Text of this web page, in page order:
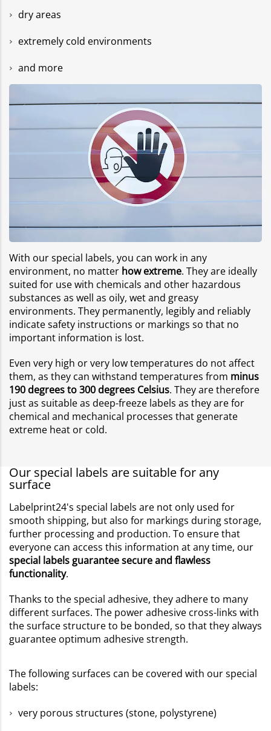
dry areas
extremely cold environments
and more
With our special labels, you can work in any
environment, no matter how extreme. They are ideally
suited for use with chemicals and other hazardous
substances as well as oily, wet and greasy
environments. They permanently, legibly and reliably
indicate safety instructions or markings so that no
important information is lost.
Even very high or very low temperatures do not affect
them, as they can withstand temperatures from minus
190 degrees to 300 degrees Celsius. They are therefore
just as suitable as deep-freeze labels as they are for
chemical and mechanical processes that generate
extreme heat or cold.
Our special labels are suitable for any
surface
Labelprint24's special labels are not only used for
smooth shipping, but also for markings during storage,
further processing and production. To ensure that
everyone can access this information at any time, our
special labels guarantee secure and flawless
functionality.
Thanks to the special adhesive, they adhere to many
different surfaces. The power adhesive cross-links with
the surface structure to be bonded, so that they always
guarantee optimum adhesive strength.
The following surfaces can be covered with our special
labels:
very porous structures (stone, polystyrene)